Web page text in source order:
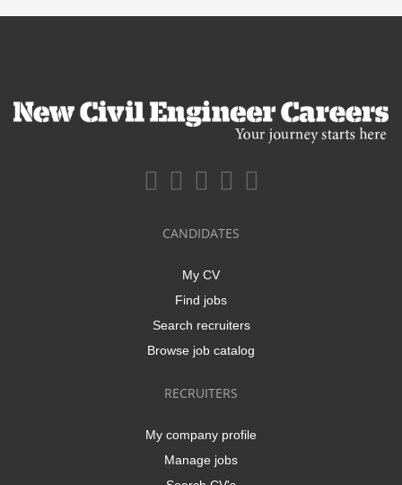
CANDIDATES
My CV
Find jobs
Search recruiters
Browse job catalog
RECRUITERS
My company profile
Manage jobs